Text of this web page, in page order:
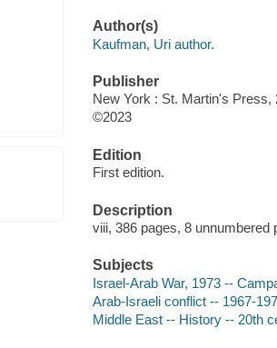
Author(s)
Kaufman, Uri author.
Publisher
New York : St. Martin's Press,
©2023
Edition
First edition.
Description
viii, 386 pages, 8
Subjects
Israel-Arab War, 1973 --
Arab-Israeli conflict -- 1967-
Middle East -- History -- 20th